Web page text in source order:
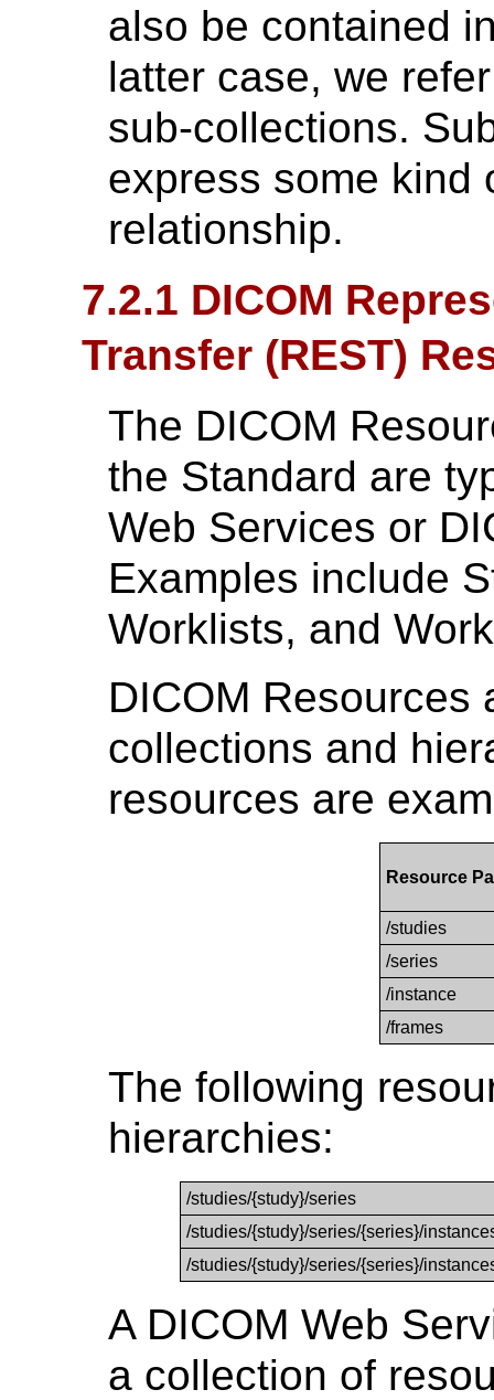
also be contained
latter case, we
sub-collections.
express some kind
relationship.
7.2.1 DICOM
Transfer (REST)
The DICOM
the Standard are
Web Services or
Examples include
Worklists, and
DICOM Resources
collections and
resources are
Resource
/studies
/series
/instance
/frames
The following
hierarchies:
/studies/{study}/series
/studies/{study}/series/{series}/
/studies/{study}/series/{series}/
A DICOM Web
a collection of